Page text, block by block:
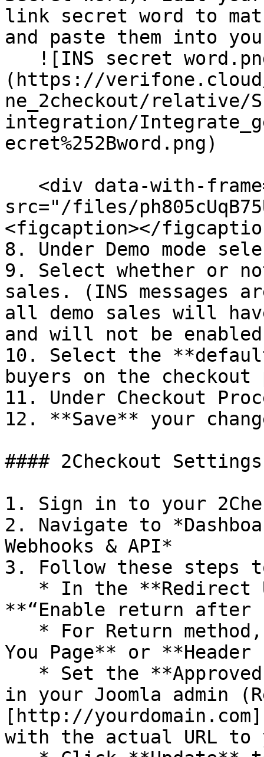
link secret word to
and paste them into
(https://
ne_2checkout/relative/
integration/
ecret%252Bword.png)
src="/files/
<figcaption></
8. Under Demo mode
9. Select whether or
sales. (INS messages
all demo sales will
and will not be
10. Select the
buyers on the checkout
11. Under Checkout
12. **Save** your
#### 2Checkout
1. Sign in to your
2. Navigate to
Webhooks & API*
3. Follow these steps
**“Enable return after
You Page** or
in your Joomla admin
[http://
with the actual URL to